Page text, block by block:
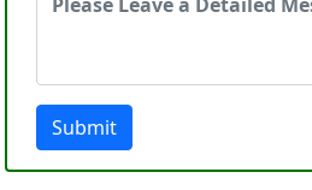
Submit